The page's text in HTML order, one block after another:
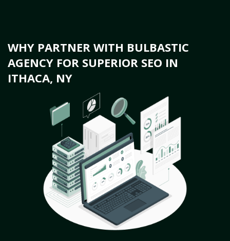
WHY PARTNER WITH BULBASTIC
AGENCY FOR SUPERIOR SEO IN
ITHACA, NY